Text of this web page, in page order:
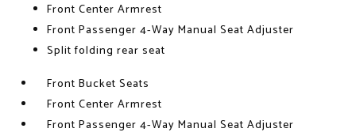
Front Center Armrest
Front Passenger 4-Way Manual Seat Adjuster
Split folding rear seat
Front Bucket Seats
Front Center Armrest
Front Passenger 4-Way Manual Seat Adjuster